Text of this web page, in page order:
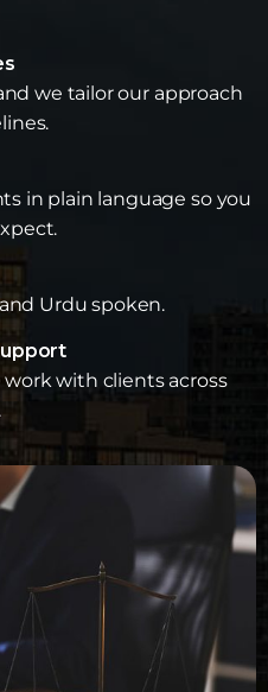
we tailor our approach
in plain language so you
Urdu spoken.
with clients across